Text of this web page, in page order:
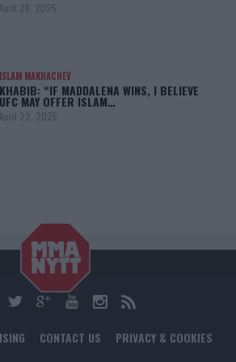
April 28, 2025
ISLAM MAKHACHEV
KHABIB: “IF MADDALENA WINS, I BELIEVE
UFC MAY OFFER ISLAM…
April 22, 2025
CONTACT US PRIVACY & COOKIES